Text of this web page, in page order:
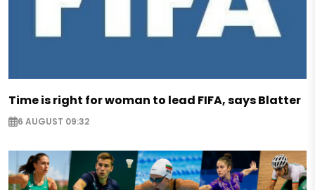
Time is right for woman to lead FIFA, says Blatter
6 AUGUST 09:32